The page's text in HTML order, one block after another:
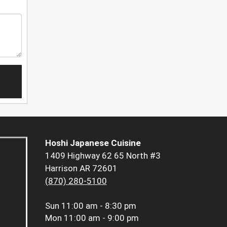
Hoshi Japanese Cuisine
1409 Highway 62 65 North #3
Harrison AR 72601
(870) 280-5100
Sun 11:00 am - 8:30 pm
Mon 11:00 am - 9:00 pm